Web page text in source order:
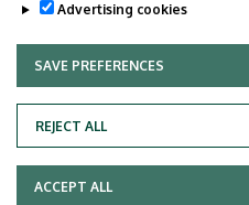
Advertising cookies
SAVE PREFERENCES
REJECT ALL
WITHDRAW CONSENT
ACCEPT ALL